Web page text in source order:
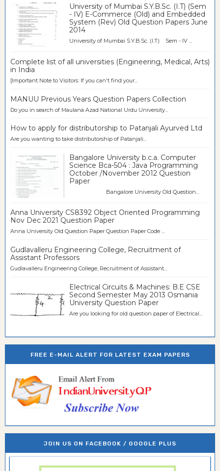
University of Mumbai S.Y.B.Sc. (I.T) (Sem
- IV) E-Commerce (Old) and Embedded
System (Rev) Old Question Papers June
2014
University of Mumbai S.Y.B.Sc. (I.T) Sem - IV ...
Complete list of all universities (Engineering, Medical, Arts)
in India
[Important Note to Visitors: If you can't find your...
MANUU Previous Years Question Papers Collection
Do you in search of Maulana Azad National Urdu University...
How to apply for distributorship to Patanjali Ayurved Ltd
Are you wanting to take distributorship of Patanjali...
Bangalore University b.c.a. Computer
Science Bca-504 : Java Programming
October /November 2012 Question
Paper
Bangalore University Old Question...
Anna University CS8392 Object Oriented Programming
Nov Dec 2021 Question Paper
Anna University Old Question Paper Question Paper Code ...
Gudlavalleru Engineering College, Recruitment of
Assistant Professors
Gudlavalleru Engineering College, Recruitment of Assistant...
Electrical Circuits & Machines: B.E CSE
Second Semester May 2013 Osmania
University Question Paper
Are you looking for old question paper of Electrical...
FREE E-MAIL ALERT FOR LATEST EXAM PAPERS
JOIN US ON FACEBOOK / GOOGLE PLUS